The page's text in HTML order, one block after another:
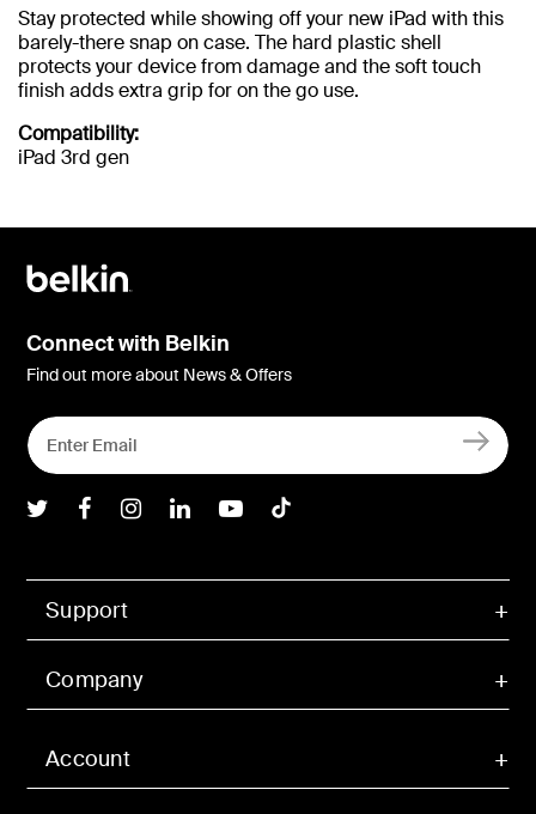
Stay protected while showing off your new iPad with this
barely-there snap on case. The hard plastic shell
protects your device from damage and the soft touch
finish adds extra grip for on the go use.
Compatibility:
iPad 3rd gen
Account
Support
Company
Connect with Belkin
Find out more about News & Offers
Belkin Twitter
Belkin Facebook
Belkin Instagram
Belkin LInkedIn
Belkin Youtube
Belkin TikTok